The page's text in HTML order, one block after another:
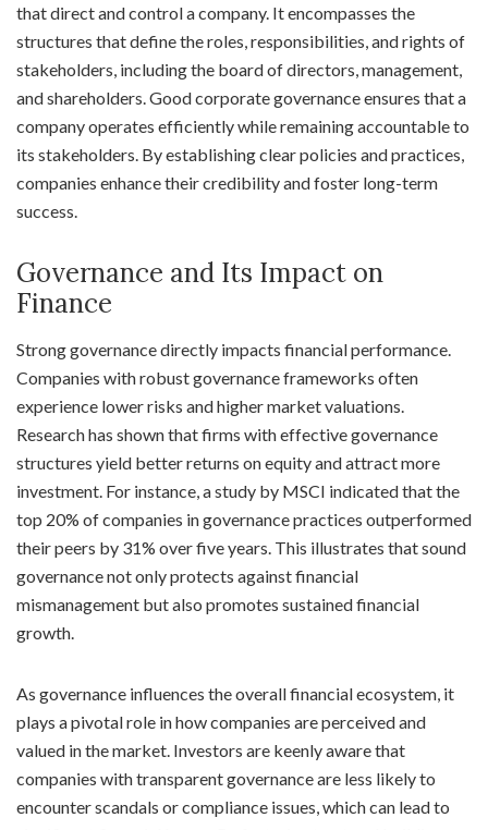
that direct and control a company. It encompasses the
structures that define the roles, responsibilities, and rights of
stakeholders, including the board of directors, management,
and shareholders. Good corporate governance ensures that a
company operates efficiently while remaining accountable to
its stakeholders. By establishing clear policies and practices,
companies enhance their credibility and foster long-term
success.
Governance and Its Impact on
Finance
Strong governance directly impacts financial performance.
Companies with robust governance frameworks often
experience lower risks and higher market valuations.
Research has shown that firms with effective governance
structures yield better returns on equity and attract more
investment. For instance, a study by MSCI indicated that the
top 20% of companies in governance practices outperformed
their peers by 31% over five years. This illustrates that sound
governance not only protects against financial
mismanagement but also promotes sustained financial
growth.
As governance influences the overall financial ecosystem, it
plays a pivotal role in how companies are perceived and
valued in the market. Investors are keenly aware that
companies with transparent governance are less likely to
encounter scandals or compliance issues, which can lead to